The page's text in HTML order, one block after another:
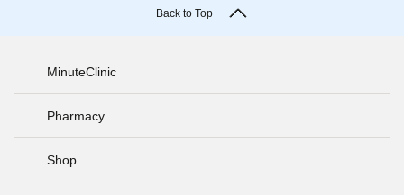
Back to Top
MinuteClinic
Pharmacy
Shop